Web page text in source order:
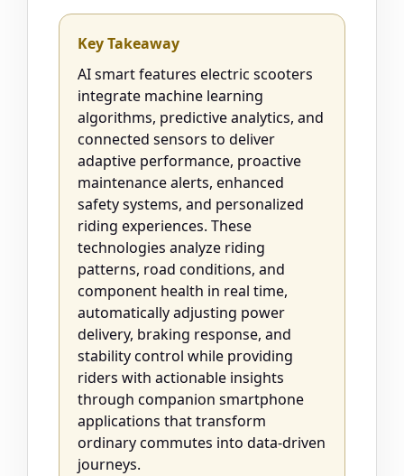
Key Takeaway
AI smart features electric scooters
integrate machine learning
algorithms, predictive analytics, and
connected sensors to deliver
adaptive performance, proactive
maintenance alerts, enhanced
safety systems, and personalized
riding experiences. These
technologies analyze riding
patterns, road conditions, and
component health in real time,
automatically adjusting power
delivery, braking response, and
stability control while providing
riders with actionable insights
through companion smartphone
applications that transform
ordinary commutes into data-driven
journeys.